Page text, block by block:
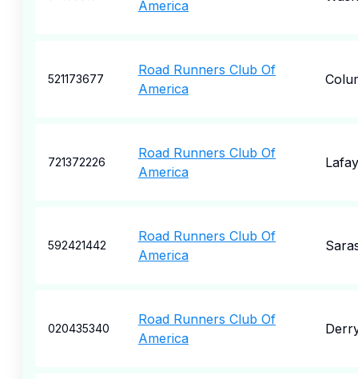
America
521173677
Road Runners Club Of
America
721372226
Road Runners Club Of
America
592421442
Road Runners Club Of
America
020435340
Road Runners Club Of
America